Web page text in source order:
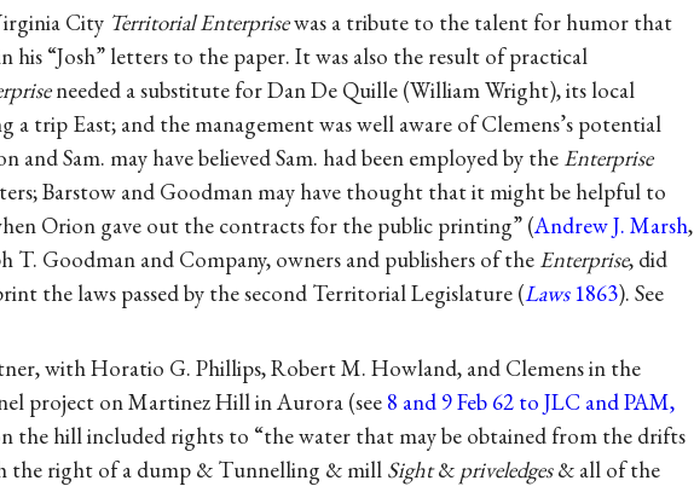
City Territorial Enterprisewas a tribute to the talent for humor that
his “Josh” letters to the paper. It was also the result of practical
needed a substitute for Dan De Quille (William Wright), its local
a trip East; and the management was well aware of Clemens’s potential
and Sam. may have believed Sam. had been employed by the Enterprise
Barstow and Goodman may have thought that it might be helpful to
Orion gave out the contracts for the public printing” (Andrew J. Marsh,
T. Goodman and Company, owners and publishers of the Enterprise, did
the laws passed by the second Territorial Legislature (Laws1863). See
with Horatio G. Phillips, Robert M. Howland, and Clemens in the
project on Martinez Hill in Aurora (see 8 and 9 Feb 62 to JLC and PAM,
the hill included rights to “the water that may be obtained from the drifts
the right of a dump & Tunnelling & mill Sight& priveledges& all of the